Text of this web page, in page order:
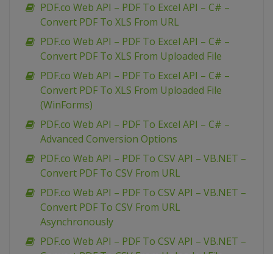
PDF.co Web API – PDF To Excel API – C# –
Convert PDF To XLS From URL
PDF.co Web API – PDF To Excel API – C# –
Convert PDF To XLS From Uploaded File
PDF.co Web API – PDF To Excel API – C# –
Convert PDF To XLS From Uploaded File
(WinForms)
PDF.co Web API – PDF To Excel API – C# –
Advanced Conversion Options
PDF.co Web API – PDF To CSV API – VB.NET –
Convert PDF To CSV From URL
PDF.co Web API – PDF To CSV API – VB.NET –
Convert PDF To CSV From URL
Asynchronously
PDF.co Web API – PDF To CSV API – VB.NET –